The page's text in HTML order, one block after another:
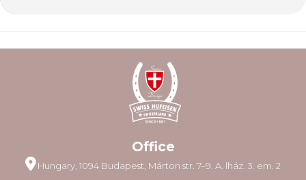
Office
Hungary, 1094 Budapest, Márton str. 7–9. A. lház. 3. em. 2